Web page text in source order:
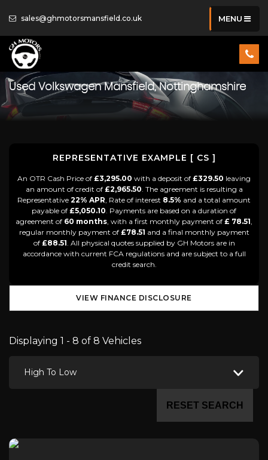
sales@ghmotorsmansfield.co.uk MENU
Used VolkswagenMansfield, Nottinghamshire
REPRESENTATIVE EXAMPLE [ CS ]
An OTR Cash Price of £3,295.00 with a deposit of £329.50 leaving
an amount of credit of £2,965.50. The agreement is resulting a
Representative 22% APR, Rate of interest 8.5% and a total amount
payable of £5,050.10. Payments are based on a duration of
agreement of 60 months, with a first monthly payment of £ 78.51,
regular monthly payment of £78.51 and a final monthly payment
of £88.51. All physical quotes supplied by GH Motors are in
accordance with current FCA regulations and are subject to a full
credit search.
VIEW FINANCE DISCLOSURE
Displaying 1 - 8 of 8 Vehicles
High To Low
RESET SEARCH